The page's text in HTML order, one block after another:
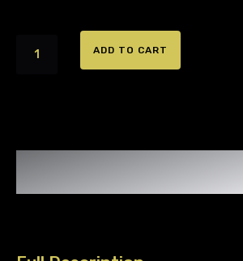
Australian
SPF
ADD TO CART